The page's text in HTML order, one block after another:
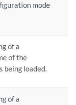
mode
of a
of the
being loaded.
of a